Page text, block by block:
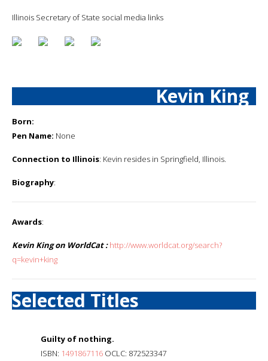
Illinois Secretary of State social media links
Kevin King
Born:
Pen Name: None
Connection to Illinois: Kevin resides in Springfield, Illinois.
Biography:
Awards:
Kevin King on WorldCat : http://www.worldcat.org/search?
q=kevin+king
Selected Titles
Guilty of nothing.
ISBN: 1491867116 OCLC: 872523347